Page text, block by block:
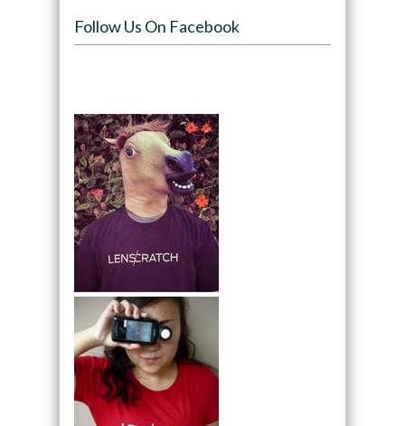
Follow Us On Facebook